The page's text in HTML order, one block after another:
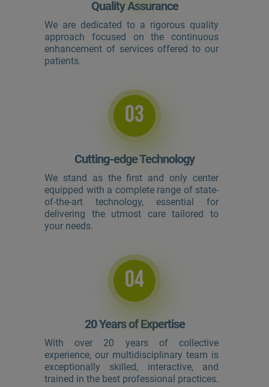
Quality Assurance
We are dedicated to a rigorous quality
approach focused on the continuous
enhancement of services offered to our
patients.
03
Cutting-edge Technology
We stand as the first and only center
equipped with a complete range of state-
of-the-art technology, essential for
delivering the utmost care tailored to
your needs.
04
20 Years of Expertise
With over 20 years of collective
experience, our multidisciplinary team is
exceptionally skilled, interactive, and
trained in the best professional practices.